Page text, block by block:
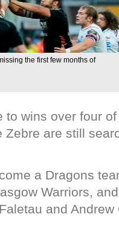
the first few months of
to wins over four
Zebre are still
a Dragons
Warriors,
and